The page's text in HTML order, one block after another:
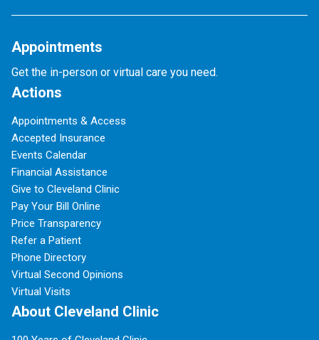
Appointments
Get the in-person or virtual care you need.
Actions
Appointments & Access
Accepted Insurance
Events Calendar
Financial Assistance
Give to Cleveland Clinic
Pay Your Bill Online
Price Transparency
Refer a Patient
Phone Directory
Virtual Second Opinions
Virtual Visits
About Cleveland Clinic